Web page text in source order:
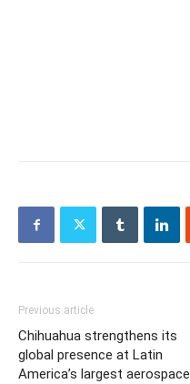
Previous article
Chihuahua strengthens its
global presence at Latin
America’s largest aerospace